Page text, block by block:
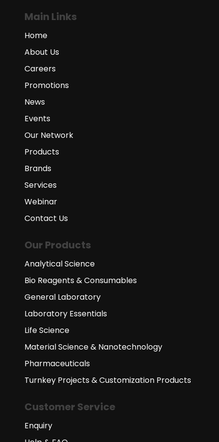
Main Links
Home
About Us
Careers
Promotions
News
Events
Our Network
Products
Brands
Services
Webinar
Contact Us
Our Products
Analytical Science
Bio Reagents & Consumables
General Laboratory
Laboratory Essentials
Life Science
Material Science & Nanotechnology
Pharmaceuticals
Turnkey Projects & Customization Products
Customer Service
Enquiry